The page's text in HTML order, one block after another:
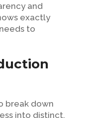
and
exactly
to
break down
into distinct,